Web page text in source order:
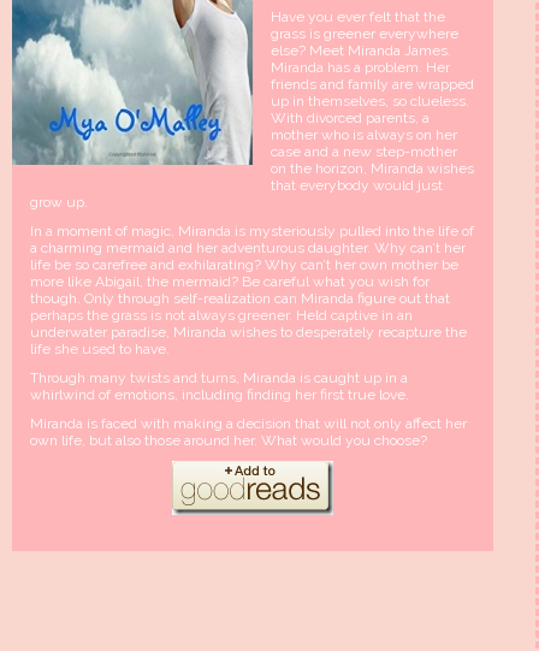
Have you ever felt that the
grass is greener everywhere
else? Meet Miranda James.
Miranda has a problem. Her
friends and family are wrapped
up in themselves, so clueless.
With divorced parents, a
mother who is always on her
case and a new step-mother
on the horizon, Miranda wishes
that everybody would just
grow up.
In a moment of magic, Miranda is mysteriously pulled into the life of
a charming mermaid and her adventurous daughter. Why can’t her
life be so carefree and exhilarating? Why can’t her own mother be
more like Abigail, the mermaid? Be careful what you wish for
though. Only through self-realization can Miranda figure out that
perhaps the grass is not always greener. Held captive in an
underwater paradise, Miranda wishes to desperately recapture the
life she used to have.
Through many twists and turns, Miranda is caught up in a
whirlwind of emotions, including finding her first true love.
Miranda is faced with making a decision that will not only affect her
own life, but also those around her. What would you choose?